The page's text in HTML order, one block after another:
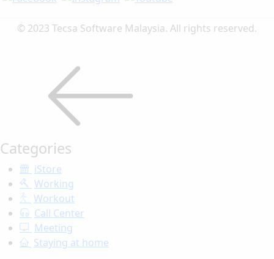
© 2023 Tecsa Software Malaysia. All rights reserved.
Categories
iStore
Working
Workout
Call Center
Meeting
Staying at home